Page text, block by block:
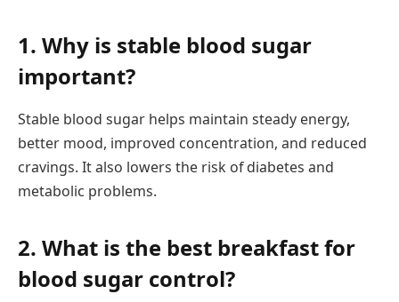
1. Why is stable blood sugar
important?
Stable blood sugar helps maintain steady energy,
better mood, improved concentration, and reduced
cravings. It also lowers the risk of diabetes and
metabolic problems.
2. What is the best breakfast for
blood sugar control?